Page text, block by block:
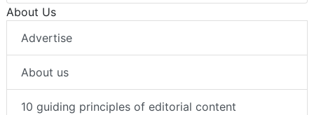
About Us
Advertise
About us
10 guiding principles of editorial content